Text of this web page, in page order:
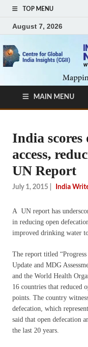
TOP MENU
August 7, 2026
MAIN MENU
India
access,
UN Report
July 1, 2015 India
A UN report has
in reducing open
improved drinking water
The report titled
Update and MDG
and the World Health
16 countries that reduced
points. The country
defecation, which
said that open defecation
the last 20 years.